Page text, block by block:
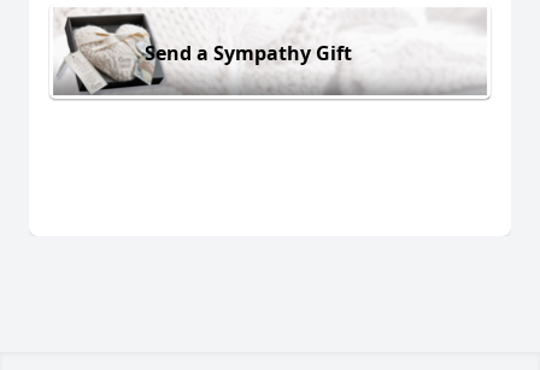
Send a Sympathy Gift